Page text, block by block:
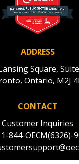
ADDRESS
Square,
Ontario, M2J
CONTACT
Customer Inquiries
1-844-OECM(6326)-